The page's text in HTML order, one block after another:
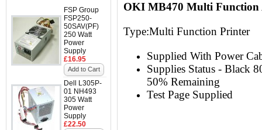
FSP Group
FSP250-
50SAV(PF)
250 Watt
Power
Supply
£16.95
Add to Cart
Dell L305P-
01 NH493
305 Watt
Power
Supply
£22.50
OKI MB470 Multi
Type:Multi Function Printer
Supplied With Power
Supplies Status - Black
50% Remaining
Test Page Supplied